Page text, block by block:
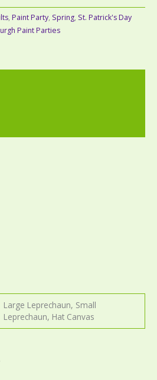
, Paint Party, Spring, St. Patrick's Day
Paint Parties
Large Leprechaun, Small
Leprechaun, Hat Canvas